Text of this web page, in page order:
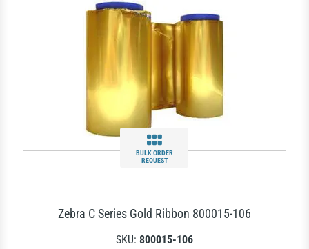
BULK ORDER
REQUEST
Zebra C Series Gold Ribbon 800015-106
SKU: 800015-106